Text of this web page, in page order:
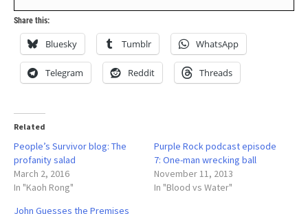
Share this:
Bluesky Tumblr WhatsApp
Telegram Reddit Threads
Related
People’s Survivor blog: The
profanity salad
March 2, 2016
In "Kaoh Rong"
Purple Rock podcast episode
7: One-man wrecking ball
November 11, 2013
In "Blood vs Water"
John Guesses the Premises